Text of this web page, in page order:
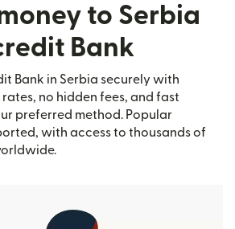
to Serbia
Bank
Bank in Serbia securely with
rates, no hidden fees, and fast
preferred method. Popular
with access to thousands of